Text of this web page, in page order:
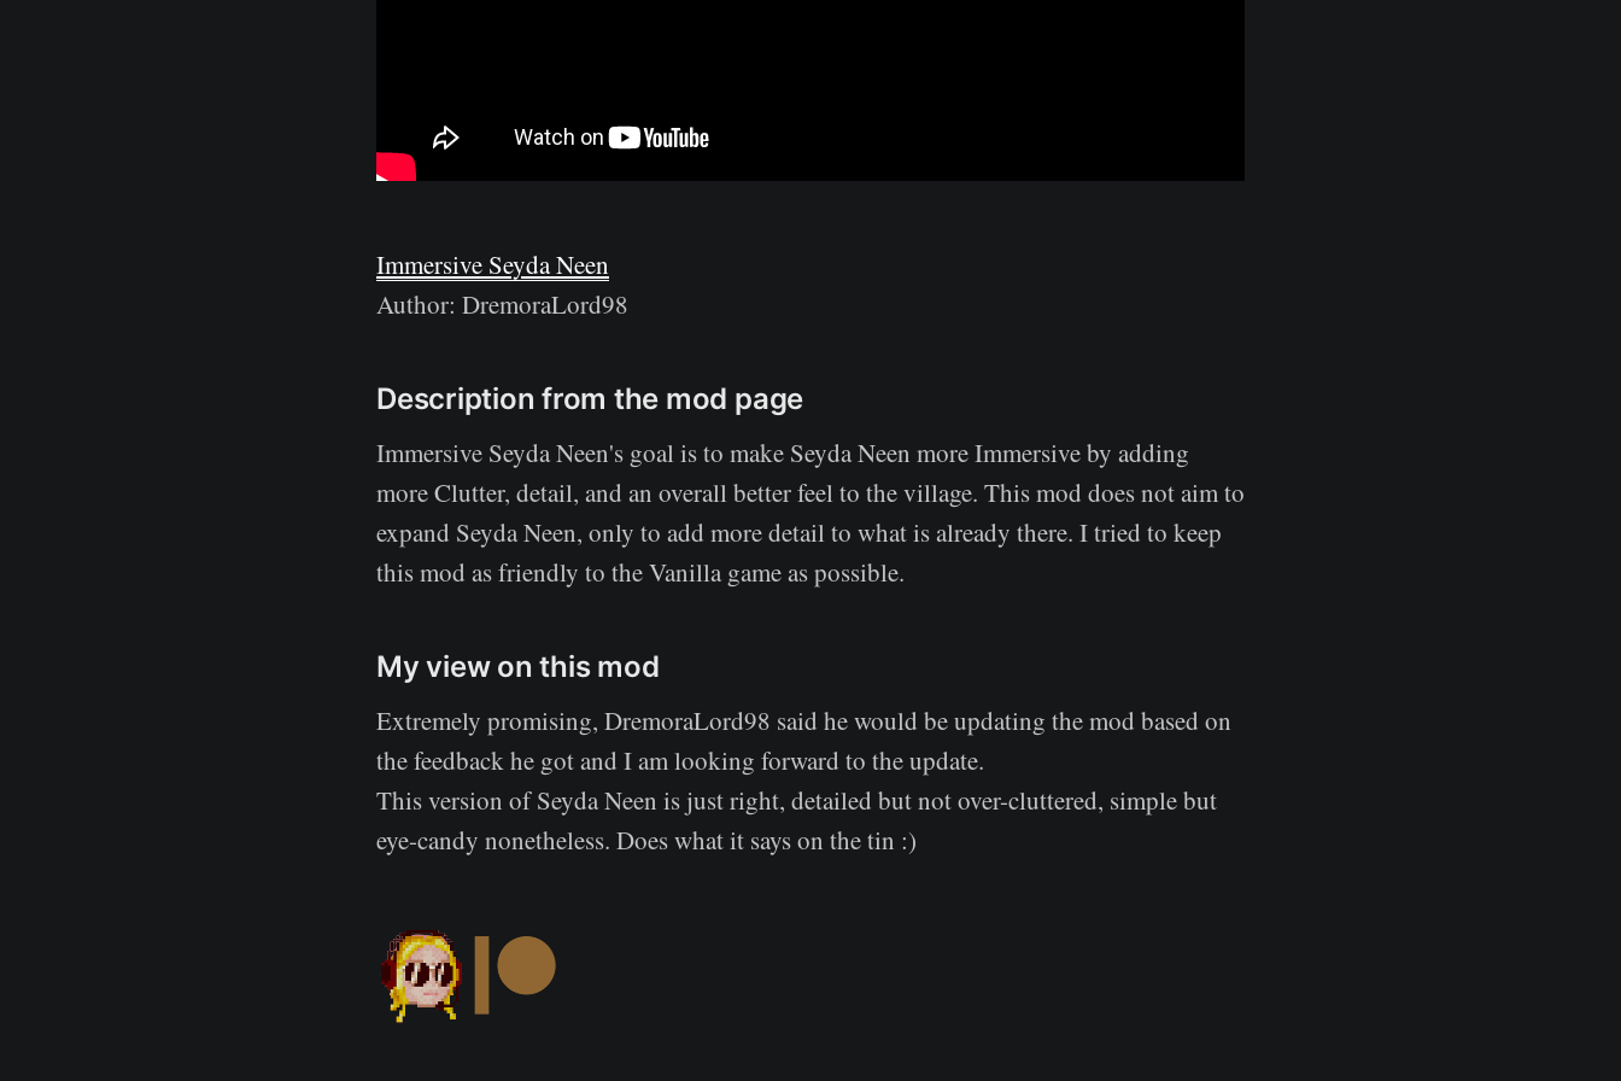
Immersive Seyda Neen
Author: DremoraLord98
Description from the mod page
Immersive Seyda Neen's goal is to make Seyda Neen more Immersive by adding
more Clutter, detail, and an overall better feel to the village. This mod does not aim to
expand Seyda Neen, only to add more detail to what is already there. I tried to keep
this mod as friendly to the Vanilla game as possible.
My view on this mod
Extremely promising, DremoraLord98 said he would be updating the mod based on
the feedback he got and I am looking forward to the update.
This version of Seyda Neen is just right, detailed but not over-cluttered, simple but
eye-candy nonetheless. Does what it says on the tin :)